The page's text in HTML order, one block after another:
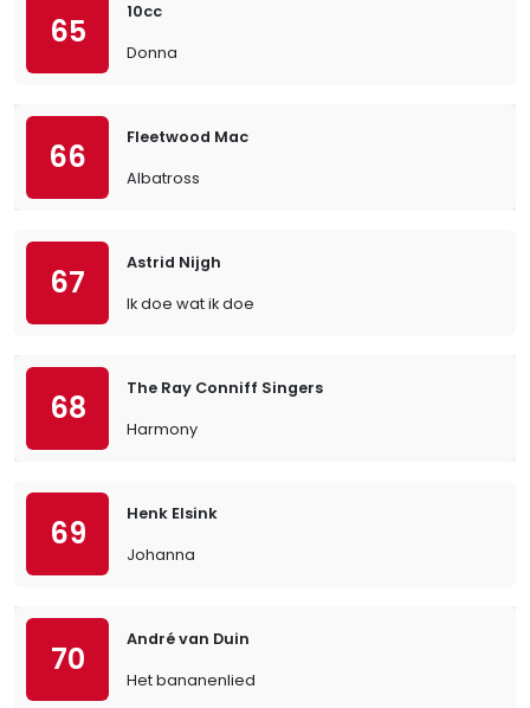
65
10cc
Donna
66
Fleetwood Mac
Albatross
67
Astrid Nijgh
Ik doe wat ik doe
68
The Ray Conniff Singers
Harmony
69
Henk Elsink
Johanna
70
André van Duin
Het bananenlied